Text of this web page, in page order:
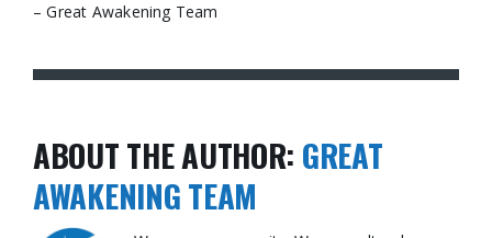
– Great Awakening Team
ABOUT THE AUTHOR: GREAT
AWAKENING TEAM